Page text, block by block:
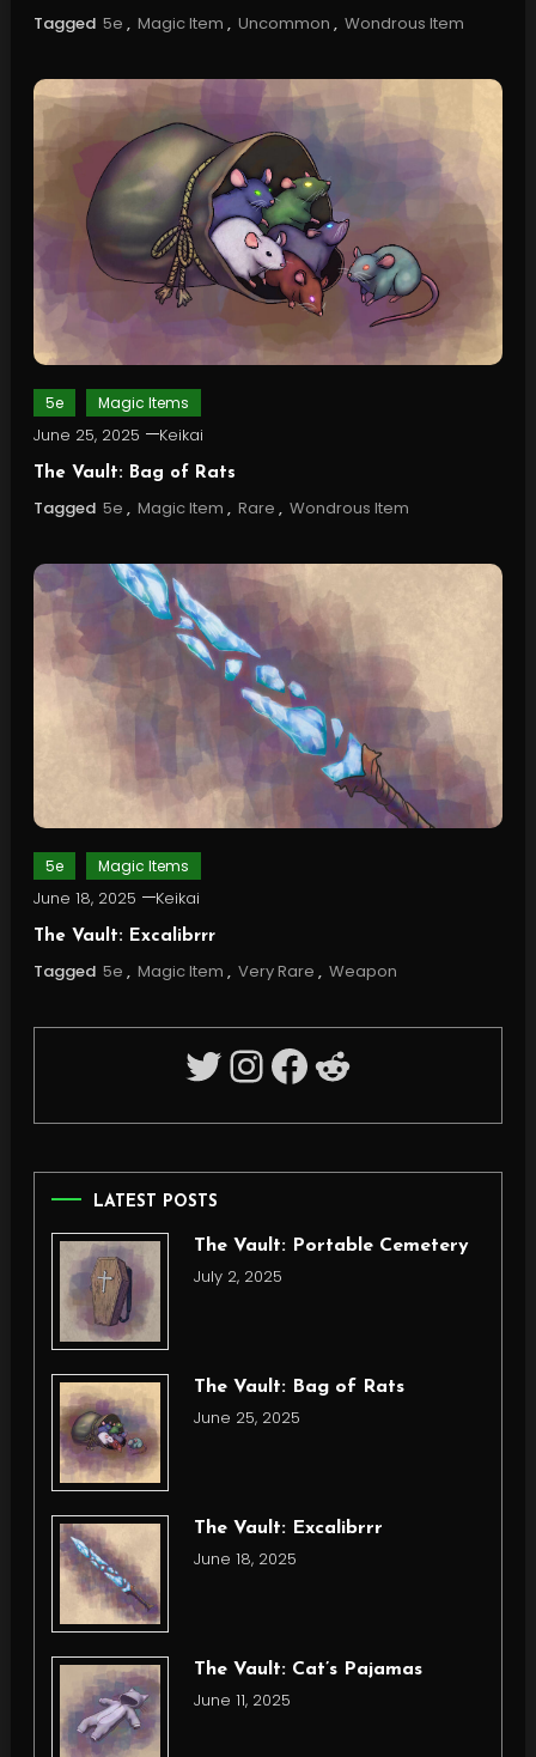
Tagged 5e , Magic Item , Uncommon , Wondrous Item
5e Magic Items
June 25, 2025 Keikai
The Vault: Bag of Rats
Tagged 5e , Magic Item , Rare , Wondrous Item
5e Magic Items
June 18, 2025 Keikai
The Vault: Excalibrrr
Tagged 5e , Magic Item , Very Rare , Weapon
Twitter
Instagram
Facebook
Reddit
LATEST POSTS
The Vault: Portable Cemetery
July 2, 2025
The Vault: Bag of Rats
June 25, 2025
The Vault: Excalibrrr
June 18, 2025
The Vault: Cat’s Pajamas
June 11, 2025